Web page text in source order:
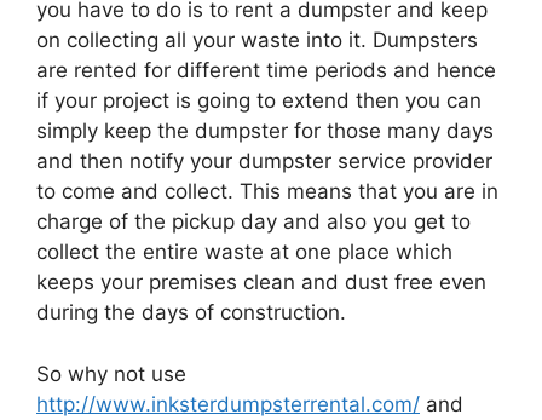
you have to do is to rent a dumpster and keep
on collecting all your waste into it. Dumpsters
are rented for different time periods and hence
if your project is going to extend then you can
simply keep the dumpster for those many days
and then notify your dumpster service provider
to come and collect. This means that you are in
charge of the pickup day and also you get to
collect the entire waste at one place which
keeps your premises clean and dust free even
during the days of construction.
So why not use
http://www.inksterdumpsterrental.com/ and